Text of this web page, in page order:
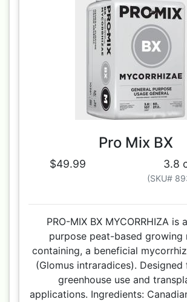
Pro Mix BX
$49.99 3.8
(SKU#
PRO-MIX BX MYCORRHIZA is
purpose peat-based growing
containing, a beneficial
(Glomus intraradices). Designed
greenhouse use and
applications. Ingredients: